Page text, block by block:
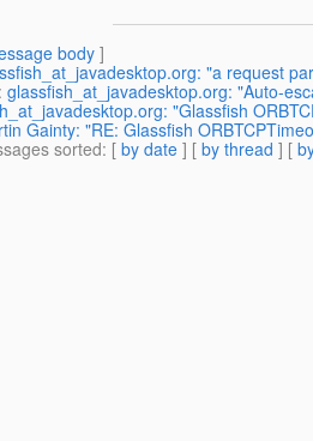
body]
"a request
: glassfish_at_javadesktop.org: "Auto-
"Glassfish
Gainty: "RE: Glassfish
sorted: [ by date ] [ by thread ] [